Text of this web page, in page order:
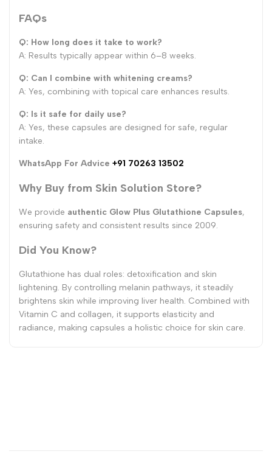
FAQs
Q: How long does it take to work?
A: Results typically appear within 6–8 weeks.
Q: Can I combine with whitening creams?
A: Yes, combining with topical care enhances results.
Q: Is it safe for daily use?
A: Yes, these capsules are designed for safe, regular
intake.
WhatsApp For Advice +91 70263 13502
Why Buy from Skin Solution Store?
We provide authentic Glow Plus Glutathione Capsules,
ensuring safety and consistent results since 2009.
Did You Know?
Glutathione has dual roles: detoxification and skin
lightening. By controlling melanin pathways, it steadily
brightens skin while improving liver health. Combined with
Vitamin C and collagen, it supports elasticity and
radiance, making capsules a holistic choice for skin care.